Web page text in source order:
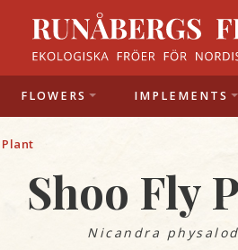
FLOWERS IMPLEMENTS
Plant
Shoo Fly
Nicandra